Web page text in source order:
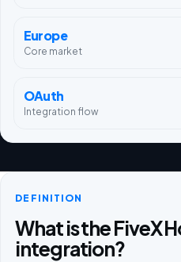
Europe
Core market
OAuth
Integration flow
DEFINITION
What is the FiveX
integration?